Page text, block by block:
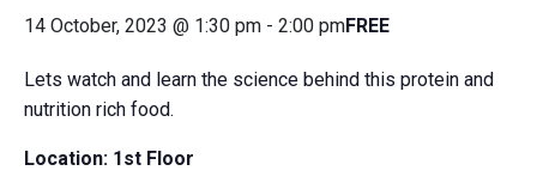
14 October, 2023 @ 1:30 pm - 2:00 pmFREE
Lets watch and learn the science behind this protein and
nutrition rich food.
Location: 1st Floor